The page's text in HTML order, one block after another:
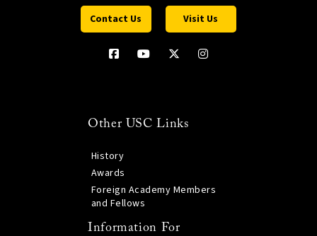
Contact Us Visit Us
Other USC Links
History
Awards
Foreign Academy Members
and Fellows
Information For